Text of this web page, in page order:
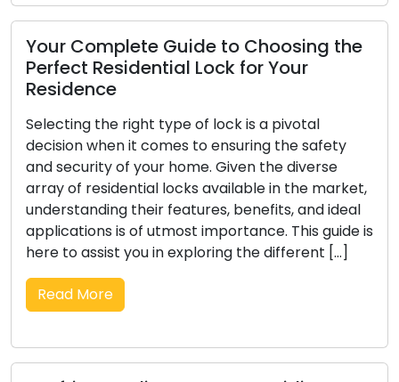
to Choosing the
Lock for Your
of lock is a pivotal
to ensuring the safety
Given the diverse
available in the market,
benefits, and ideal
importance. This guide is
the different […]
Picking a
In the realm of
crucial as the
Whether you
improve business
services, the
substantial impact on